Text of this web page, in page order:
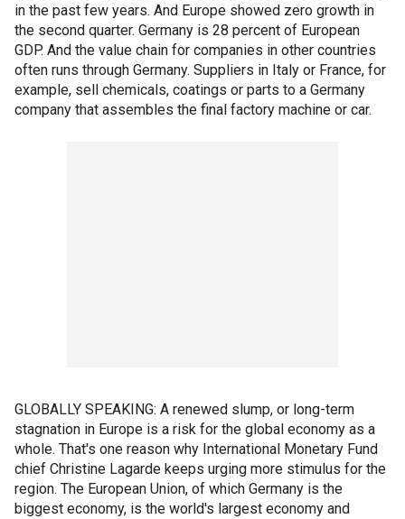
in the past few years. And Europe showed zero growth in
the second quarter. Germany is 28 percent of European
GDP. And the value chain for companies in other countries
often runs through Germany. Suppliers in Italy or France, for
example, sell chemicals, coatings or parts to a Germany
company that assembles the final factory machine or car.
GLOBALLY SPEAKING: A renewed slump, or long-term
stagnation in Europe is a risk for the global economy as a
whole. That's one reason why International Monetary Fund
chief Christine Lagarde keeps urging more stimulus for the
region. The European Union, of which Germany is the
biggest economy, is the world's largest economy and